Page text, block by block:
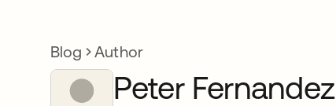
Blog Author
Peter Fernandez